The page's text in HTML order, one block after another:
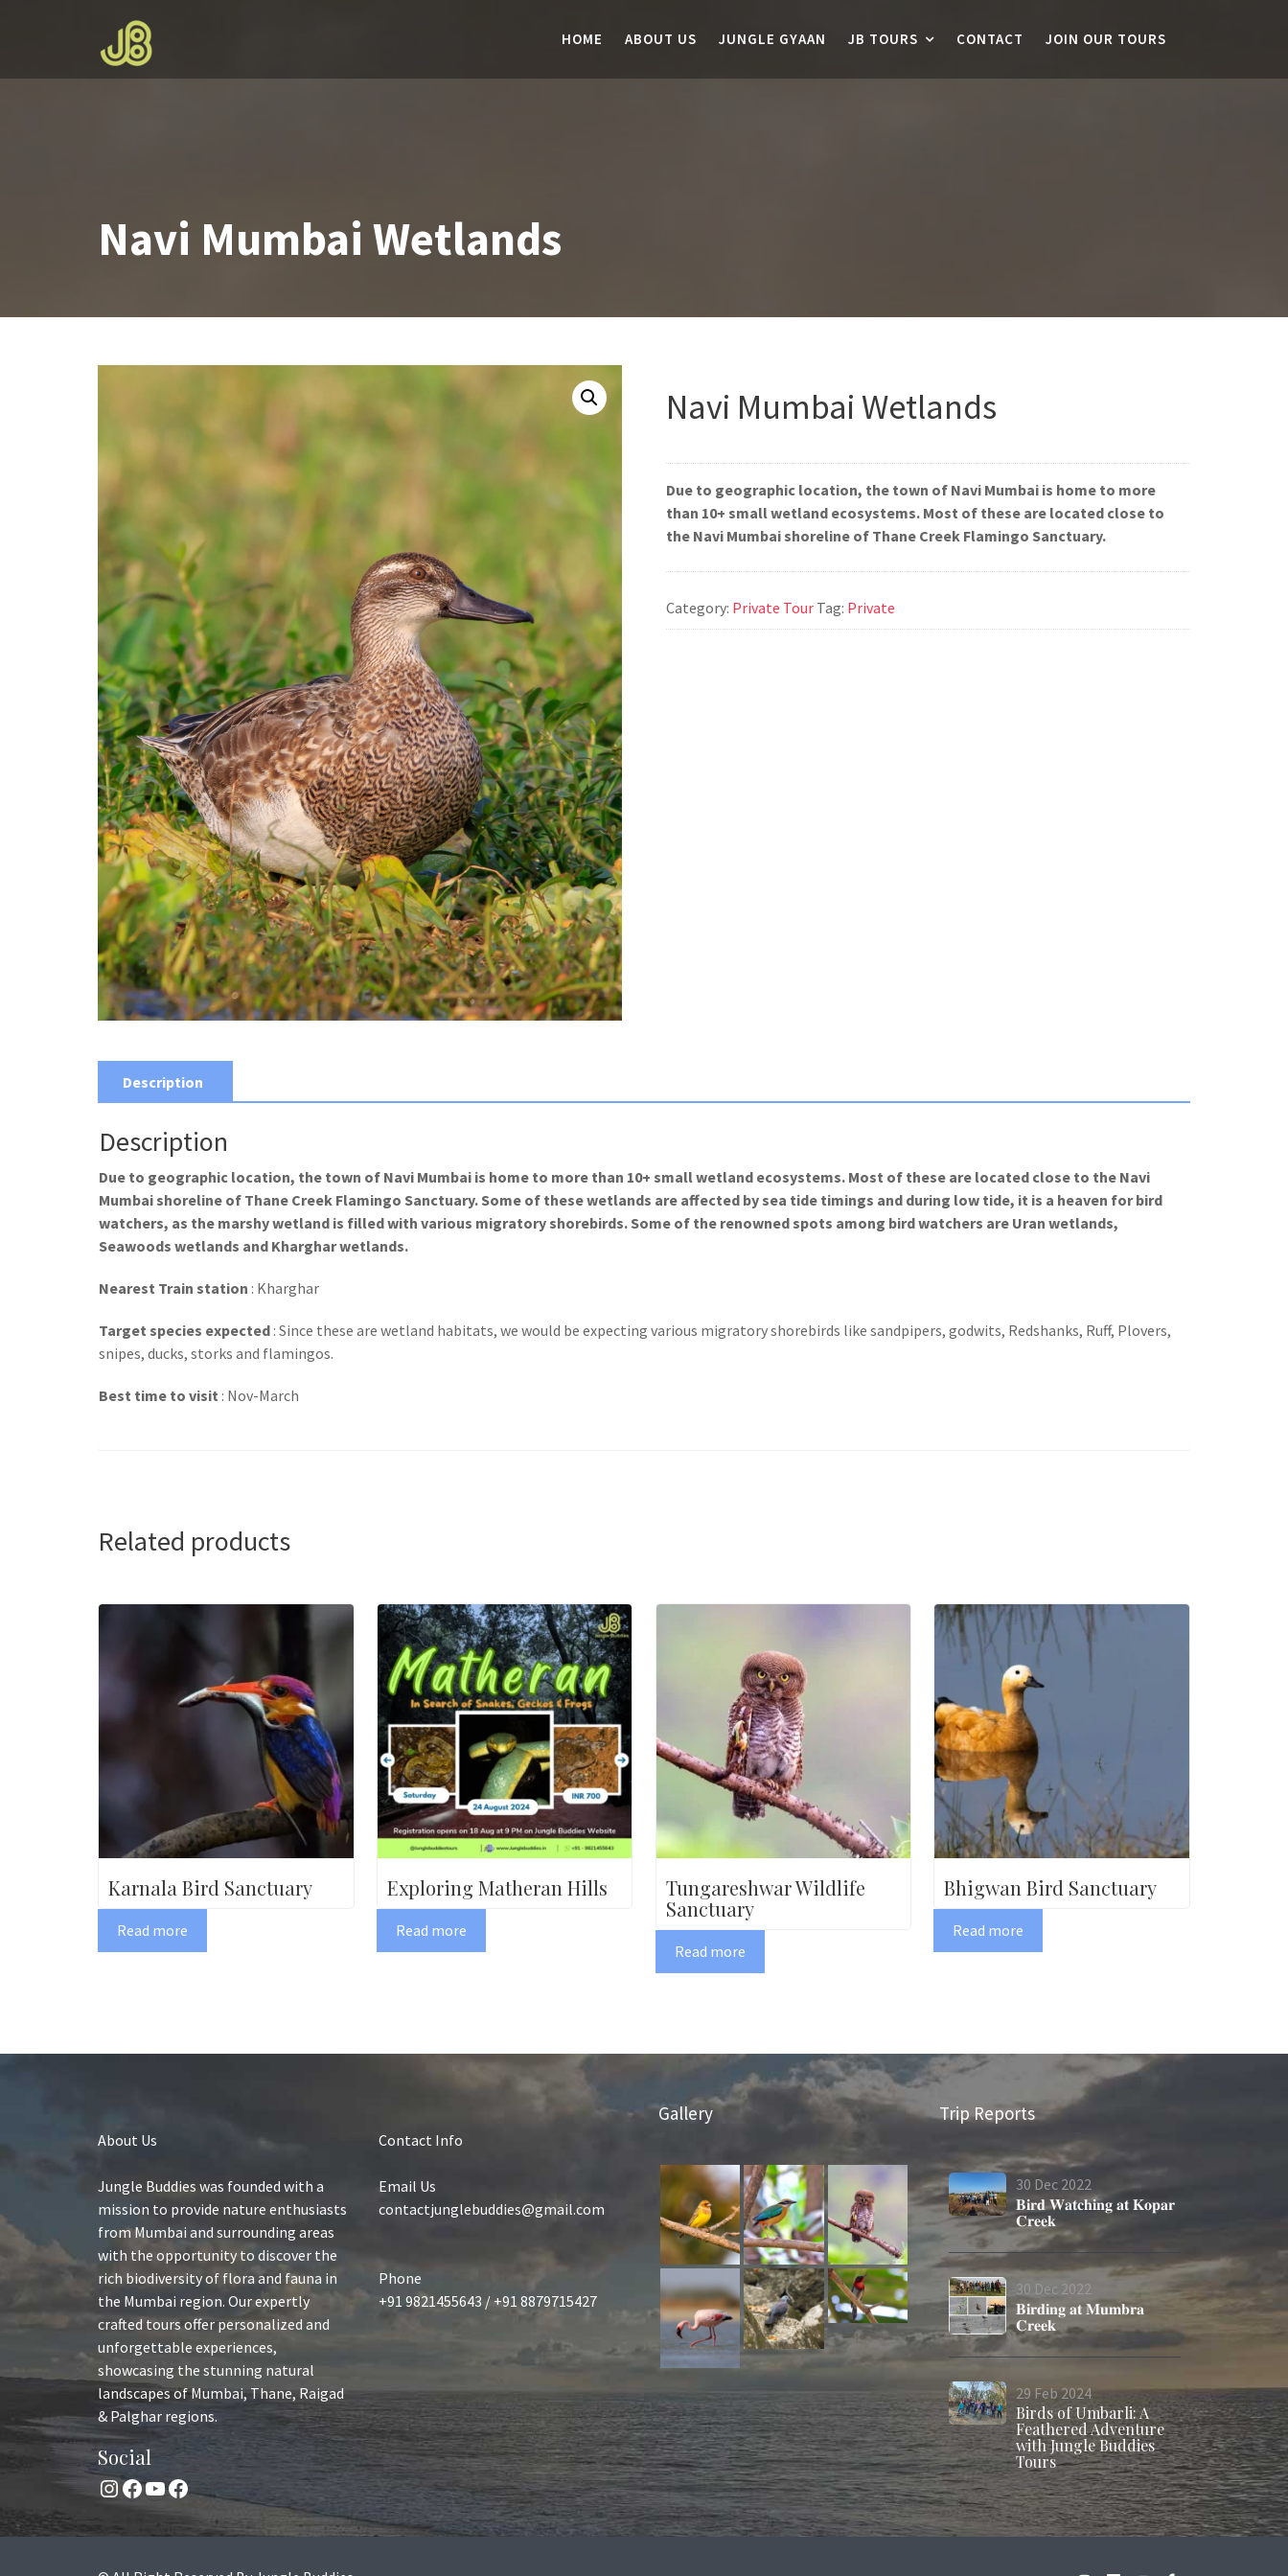
HOME ABOUT US JUNGLE GYAAN JB TOURS CONTACT JOIN OUR TOURS
Navi Mumbai Wetlands
Navi Mumbai Wetlands
Due to geographic location, the town of Navi Mumbai is home to more
than 10+ small wetland ecosystems. Most of these are located close to
the Navi Mumbai shoreline of Thane Creek Flamingo Sanctuary.
Category: Private Tour Tag: Private
Description
Description
Due to geographic location, the town of Navi Mumbai is home to more than 10+ small wetland ecosystems. Most of these are located close to the Navi
Mumbai shoreline of Thane Creek Flamingo Sanctuary. Some of these wetlands are affected by sea tide timings and during low tide, it is a heaven for bird
watchers, as the marshy wetland is filled with various migratory shorebirds. Some of the renowned spots among bird watchers are Uran wetlands,
Seawoods wetlands and Kharghar wetlands.
Nearest Train station : Kharghar
Target species expected : Since these are wetland habitats, we would be expecting various migratory shorebirds like sandpipers, godwits, Redshanks, Ruff, Plovers,
snipes, ducks, storks and flamingos.
Best time to visit : Nov-March
Related products
Karnala Bird Sanctuary
Read more
Exploring Matheran Hills
Read more
Tungareshwar Wildlife
Sanctuary
Read more
Bhigwan Bird Sanctuary
Read more
About Us
Jungle Buddies was founded with a
mission to provide nature enthusiasts
from Mumbai and surrounding areas
with the opportunity to discover the
rich biodiversity of flora and fauna in
the Mumbai region. Our expertly
crafted tours offer personalized and
unforgettable experiences,
showcasing the stunning natural
landscapes of Mumbai, Thane, Raigad
& Palghar regions.
Social
Instagram
Facebook
YouTube
Facebook
Contact Info
Email Us
contactjunglebuddies@gmail.com
Phone
+91 9821455643 / +91 8879715427
Gallery Trip Reports
30 Dec 2022
𝐁𝐢𝐫𝐝 𝐖𝐚𝐭𝐜𝐡𝐢𝐧𝐠 𝐚𝐭 𝐊𝐨𝐩𝐚𝐫
𝐂𝐫𝐞𝐞𝐤
30 Dec 2022
𝐁𝐢𝐫𝐝𝐢𝐧𝐠 𝐚𝐭 𝐌𝐮𝐦𝐛𝐫𝐚
𝐂𝐫𝐞𝐞𝐤
29 Feb2024
Birds of Umbarli: A
Feathered Adventure
with Jungle Buddies
Tours